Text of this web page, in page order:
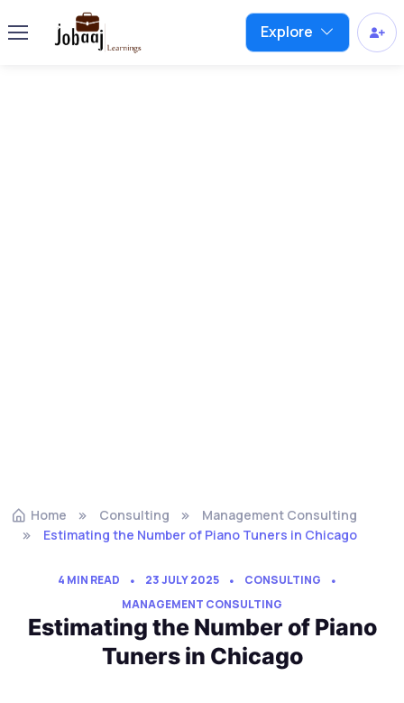
Explore
Home Consulting
Management Consulting
Estimating the Number of Piano Tuners in Chicago
4 MIN READ 23 JULY 2025
CONSULTING
MANAGEMENT CONSULTING
Estimating the Number of Piano
Tuners in Chicago